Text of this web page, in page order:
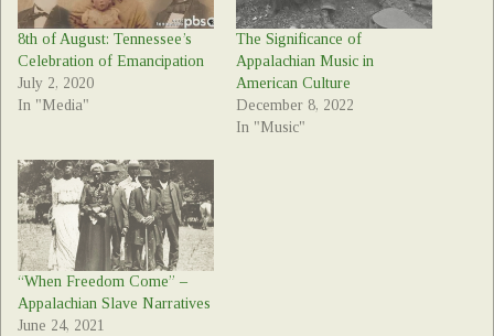
8th of August: Tennessee’s
Celebration of Emancipation
July 2, 2020
In "Media"
The Significance of
Appalachian Music in
American Culture
December 8, 2022
In "Music"
“When Freedom Come” –
Appalachian Slave Narratives
June 24, 2021